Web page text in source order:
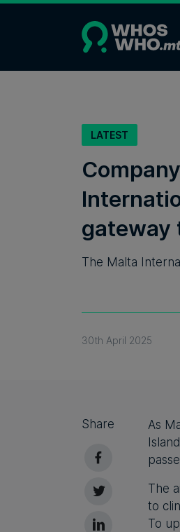
LATEST
gateway
The Malta
30th April 2025
Share As
The
to
To